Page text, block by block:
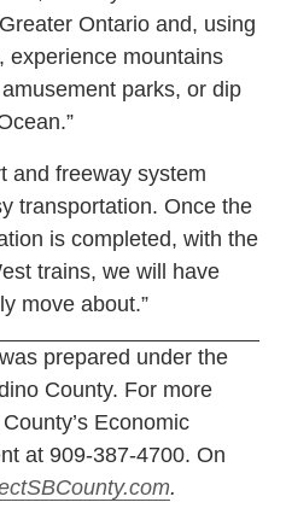
Ontario and, using
experience mountains
parks, or dip
and freeway system
transportation. Once the
is completed, with the
trains, we will have
move about.”
prepared under the
County. For more
Economic
at 909-387-4700. On
.